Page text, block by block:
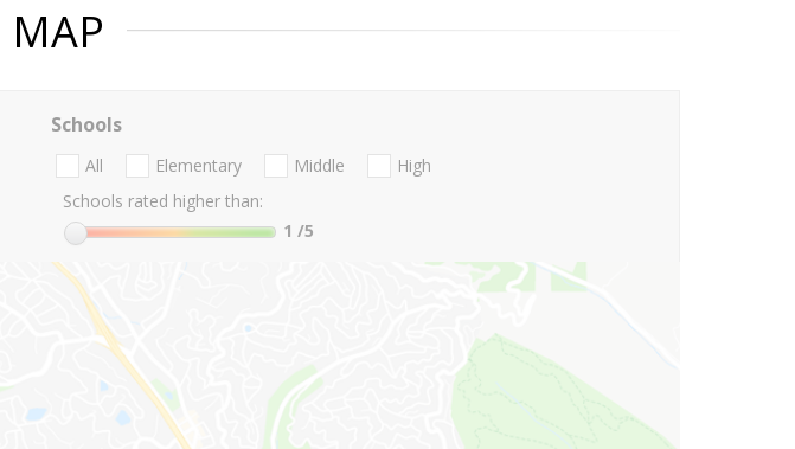
MAP
Schools
All Elementary Middle
High
Schools rated higher than:
1 /5